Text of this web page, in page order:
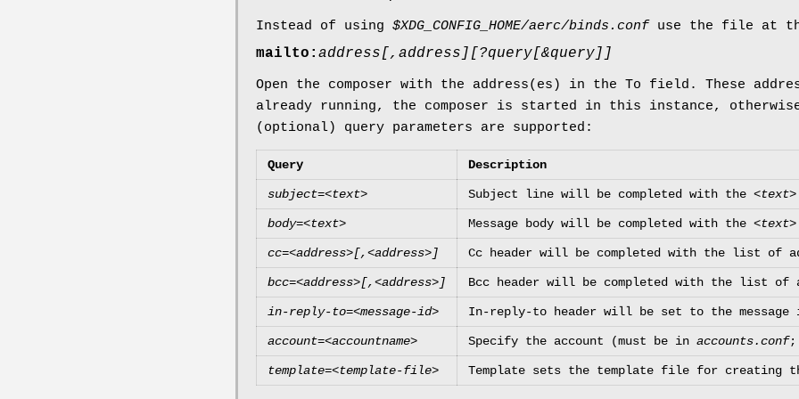
Instead of using $XDG_CONFIG_HOME/aerc/binds.conf use the file at
mailto: address[,address][?query[&query]]
Open the composer with the address(es) in the To field. These
already running, the composer is started in this instance,
(optional) query parameters are supported:
Query Description
subject=<text> Subject line will be completed with the <text>
body=<text> Message body will be completed with the <text>
cc=<address>[,<address>] Cc header will be completed with the list of
bcc=<address>[,<address>] Bcc header will be completed with the list of
in-reply-to=<message-id> In-reply-to header will be set to the message
account=<accountname> Specify the account (must be in accounts.conf;
template=<template-file> Template sets the template file for creating